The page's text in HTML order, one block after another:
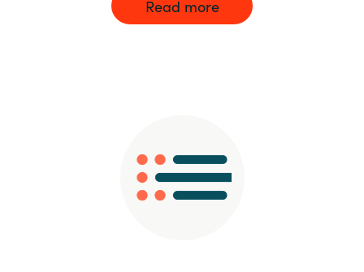
Read more